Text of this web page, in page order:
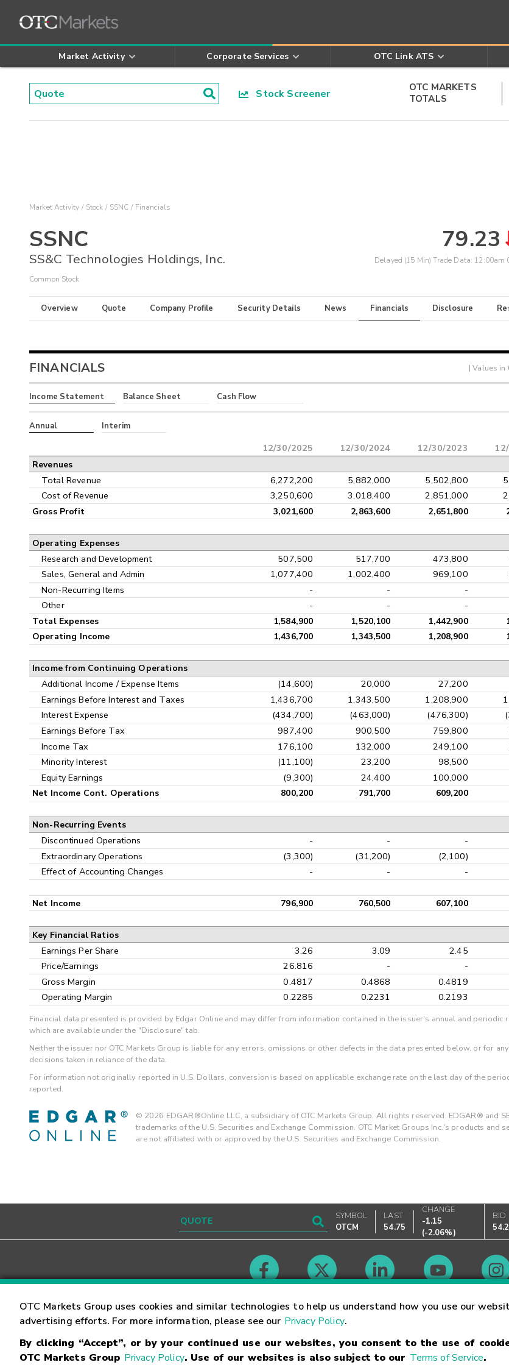
Market Activity Corporate Services OTC Link ATS
Stock Screener
OTC MARKETS
TOTALS
OTC Markets Group uses cookies and similar technologies to help us understand how you use our
advertising efforts. For more information, please see our Privacy Policy.
By clicking “Accept”, or by your continued use our websites, you consent to the use of
OTC Markets Group Privacy Policy. Use of our websites is also subject to our Terms of Service.
Market Activity Stock SSNC Financials
SSNC
SS&C Technologies Holdings, Inc.
Common Stock
79.23
Delayed (15 Min) Trade Data: 12:00am
Overview Quote Company Profile Security Details News Financials Disclosure
FINANCIALS | Values in
Income Statement Balance Sheet Cash Flow
Annual Interim
12/30/2025 12/30/2024 12/30/2023
Revenues
Total Revenue 6,272,200 5,882,000 5,502,800
Cost of Revenue
3,250,600 3,018,400 2,851,000
Gross Profit 3,021,600 2,863,600 2,651,800
Operating Expenses
Research and Development 507,500 517,700 473,800
Sales, General and Admin
1,077,400 1,002,400 969,100
Non-Recurring Items
- - -
Other
- - -
Total Expenses 1,584,900 1,520,100 1,442,900
Operating Income
1,436,700 1,343,500 1,208,900
Income from Continuing Operations
Additional Income / Expense Items (14,600) 20,000 27,200
Earnings Before Interest and Taxes
1,436,700 1,343,500 1,208,900
Interest Expense
(434,700) (463,000) (476,300)
Earnings Before Tax
987,400 900,500 759,800
Income Tax
176,100 132,000 249,100
Minority Interest
(11,100) 23,200 98,500
Equity Earnings
(9,300) 24,400 100,000
Net Income Cont. Operations 800,200 791,700 609,200
Non-Recurring Events
Discontinued Operations - - -
Extraordinary Operations
(3,300) (31,200) (2,100)
Effect of Accounting Changes
- - -
Net Income 796,900 760,500 607,100
Key Financial Ratios
Earnings Per Share 3.26 3.09 2.45
Price/Earnings
26.816 - -
Gross Margin
0.4817 0.4868 0.4819
Operating Margin
0.2285 0.2231 0.2193
Financial data presented is provided by Edgar Online and may differ from information contained in the issuer's annual and periodic
which are available under the "Disclosure" tab.
Neither the issuer nor OTC Markets Group is liable for any errors, omissions or other defects in the data presented below, or for any
decisions taken in reliance of the data.
For information not originally reported in U.S. Dollars, conversion is based on applicable exchange rate on the last day of the
reported.
© 2026 EDGAR®Online LLC, a subsidiary of OTC Markets Group. All rights reserved. EDGAR® and
trademarks of the U.S. Securities and Exchange Commission. OTC Market Groups Inc.'s products and
are not affiliated with or approved by the U.S. Securities and Exchange Commission.
SYMBOL
OTCM
LAST
54.75
CHANGE
-1.15
(-2.06%)
BID
Contact Careers Market Hours
© OTC Markets Group Inc. Terms of Service Linking Terms Trademarks Privacy Statement Code of